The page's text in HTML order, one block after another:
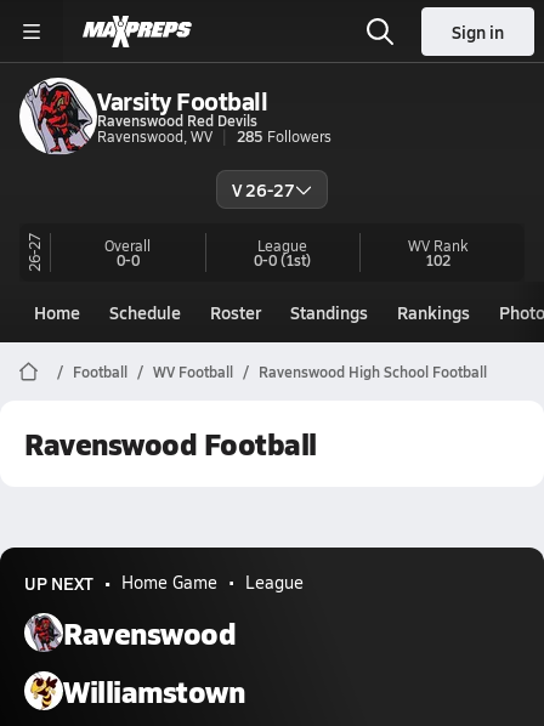
Sign in
Varsity Football
Ravenswood Red Devils
Ravenswood, WV
285 Followers
V 26-27
26-27 Overall
0-0
League
0-0(1st)
WV Rank
102
Home Schedule Roster Standings Rankings
Football WV Football Ravenswood High School Football
Ravenswood Football
UP NEXT Home Game League
Ravenswood
Williamstown